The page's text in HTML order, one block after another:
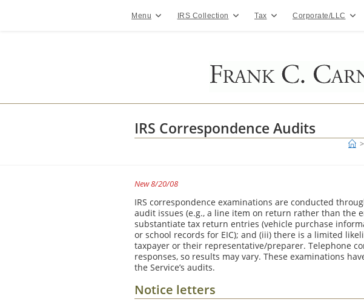
Menu IRS Collection Tax Corporate/LLC
IRS Correspondence Audits
>
New 8/20/08
IRS correspondence examinations are conducted
audit issues (e.g., a line item on return rather than the
substantiate tax return entries (vehicle purchase
or school records for EIC); and (iii) there is a limited
taxpayer or their representative/preparer. Telephone
responses, so results may vary. These examinations
the Service’s audits.
Notice letters